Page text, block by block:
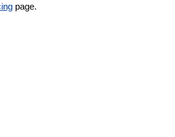
page.